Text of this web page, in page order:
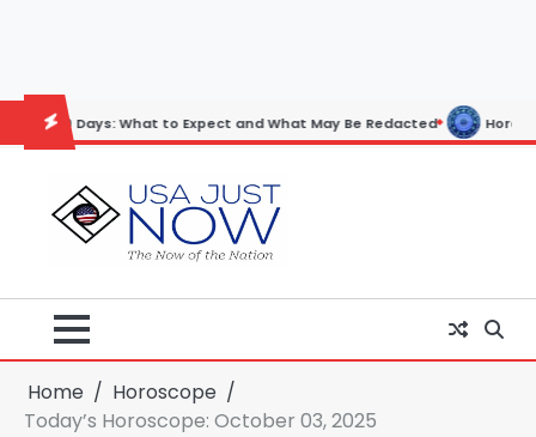
to Expect and What May Be Redacted Horoscope: November
Home
Horoscope
Today’s Horoscope: October 03, 2025